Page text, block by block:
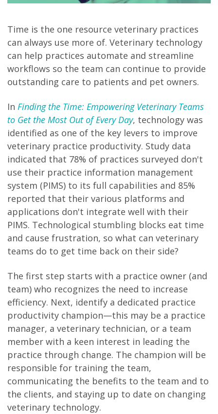
Time is the one resource veterinary practices
can always use more of. Veterinary technology
can help practices automate and streamline
workflows so the team can continue to provide
outstanding care to patients and pet owners.
In Finding the Time: Empowering Veterinary Teams
to Get the Most Out of Every Day, technology was
identified as one of the key levers to improve
veterinary practice productivity. Study data
indicated that 78% of practices surveyed don't
use their practice information management
system (PIMS) to its full capabilities and 85%
reported that their various platforms and
applications don't integrate well with their
PIMS. Technological stumbling blocks eat time
and cause frustration, so what can veterinary
teams do to get time back on their side?
The first step starts with a practice owner (and
team) who recognizes the need to increase
efficiency. Next, identify a dedicated practice
productivity champion—this may be a practice
manager, a veterinary technician, or a team
member with a keen interest in leading the
practice through change. The champion will be
responsible for training the team,
communicating the benefits to the team and to
the clients, and staying up to date on changing
veterinary technology.